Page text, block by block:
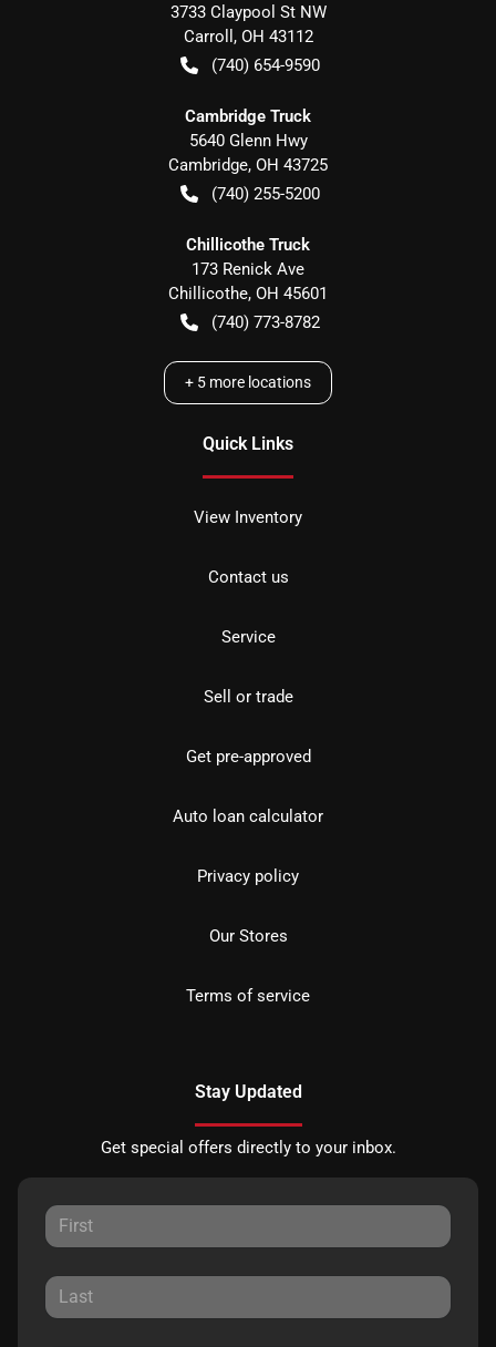
3733 Claypool St NW
Carroll , OH 43112
(740) 654-9590
Cambridge Truck
5640 Glenn Hwy
Cambridge, OH 43725
(740) 255-5200
Chillicothe Truck
173 Renick Ave
Chillicothe, OH 45601
(740) 773-8782
+ 5 more locations
Quick Links
View Inventory
Contact us
Service
Sell or trade
Get pre-approved
Auto loan calculator
Privacy policy
Our Stores
Terms of service
Stay Updated
Get special offers directly to your inbox.